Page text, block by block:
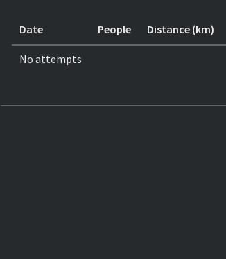
Date People Distance (km)
No attempts